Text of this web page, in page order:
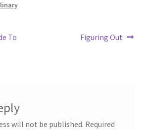
To
Next
Figuring Out
will not be published. Required